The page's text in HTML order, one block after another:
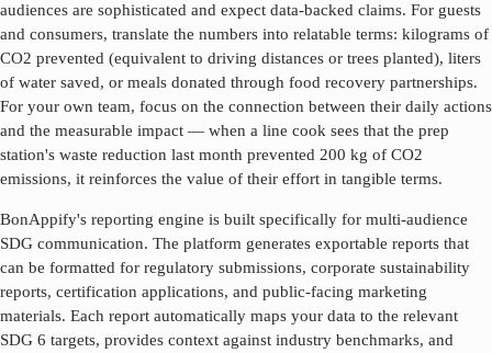
audiences are sophisticated and expect data-backed claims. For guests
and consumers, translate the numbers into relatable terms: kilograms of
CO2 prevented (equivalent to driving distances or trees planted), liters
of water saved, or meals donated through food recovery partnerships.
For your own team, focus on the connection between their daily actions
and the measurable impact — when a line cook sees that the prep
station's waste reduction last month prevented 200 kg of CO2
emissions, it reinforces the value of their effort in tangible terms.
BonAppify's reporting engine is built specifically for multi-audience
SDG communication. The platform generates exportable reports that
can be formatted for regulatory submissions, corporate sustainability
reports, certification applications, and public-facing marketing
materials. Each report automatically maps your data to the relevant
SDG 6 targets, provides context against industry benchmarks, and